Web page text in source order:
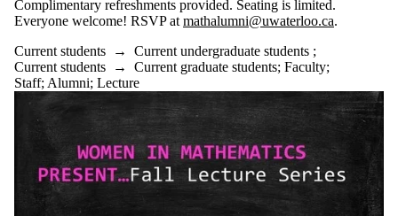
Complimentary refreshments provided. Seating is limited.
Everyone welcome! RSVP at mathalumni@uwaterloo.ca.
Current students → Current undergraduate students ;
Current students → Current graduate students; Faculty;
Staff; Alumni; Lecture